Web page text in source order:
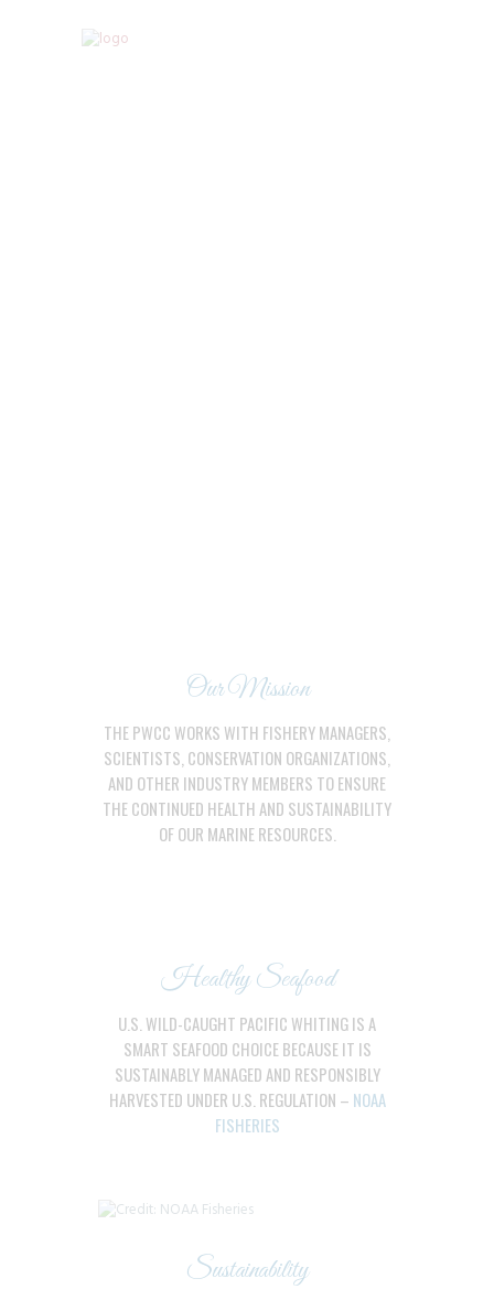
Our Mission
THE PWCC WORKS WITH FISHERY MANAGERS,
SCIENTISTS, CONSERVATION ORGANIZATIONS,
AND OTHER INDUSTRY MEMBERS TO ENSURE
THE CONTINUED HEALTH AND SUSTAINABILITY
OF OUR MARINE RESOURCES.
Healthy Seafood
U.S. WILD-CAUGHT PACIFIC WHITING IS A
SMART SEAFOOD CHOICE BECAUSE IT IS
SUSTAINABLY MANAGED AND RESPONSIBLY
HARVESTED UNDER U.S. REGULATION – NOAA
FISHERIES
Sustainability